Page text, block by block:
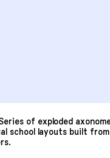
of exploded
school layouts built